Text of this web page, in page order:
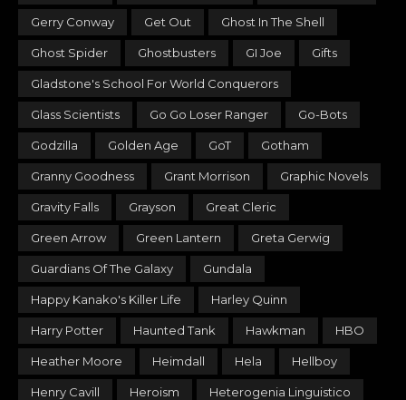
Gerry Conway Get Out Ghost In The Shell
Ghost Spider Ghostbusters GI Joe Gifts
Gladstone's School For World Conquerors
Glass Scientists Go Go Loser Ranger Go-Bots
Godzilla Golden Age GoT Gotham
Granny Goodness Grant Morrison Graphic Novels
Gravity Falls Grayson Great Cleric
Green Arrow Green Lantern Greta Gerwig
Guardians Of The Galaxy Gundala
Happy Kanako's Killer Life Harley Quinn
Harry Potter Haunted Tank Hawkman HBO
Heather Moore Heimdall Hela Hellboy
Henry Cavill Heroism Heterogenia Linguistico